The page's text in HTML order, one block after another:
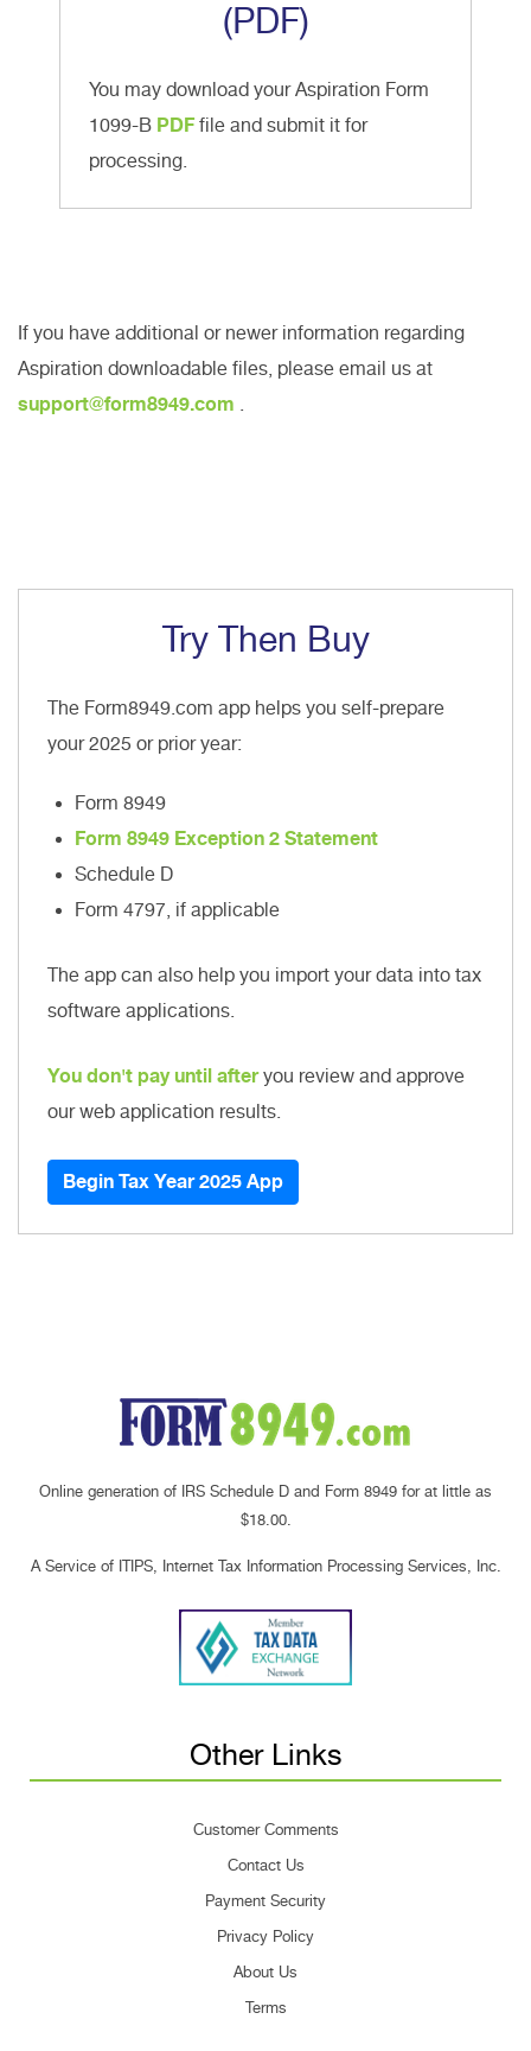
(PDF)
You may download your Aspiration Form
1099-B PDFfile and submit it for
processing.
If you have additional or newer information regarding
Aspiration downloadable files, please email us at
support@form8949.com .
Try Then Buy
The Form8949.com app helps you self-prepare
your 2025 or prior year:
Form 8949
Form 8949 Exception 2 Statement
Schedule D
Form 4797, if applicable
The app can also help you import your data into tax
software applications.
You don't pay until afteryou review and approve
our web application results.
Begin Tax Year 2025 App
Online generation of IRS Schedule D and Form 8949 for at little as
$18.00.
A Service of ITIPS, Internet Tax Information Processing Services, Inc.
Other Links
Customer Comments
Contact Us
Payment Security
Privacy Policy
About Us
Terms